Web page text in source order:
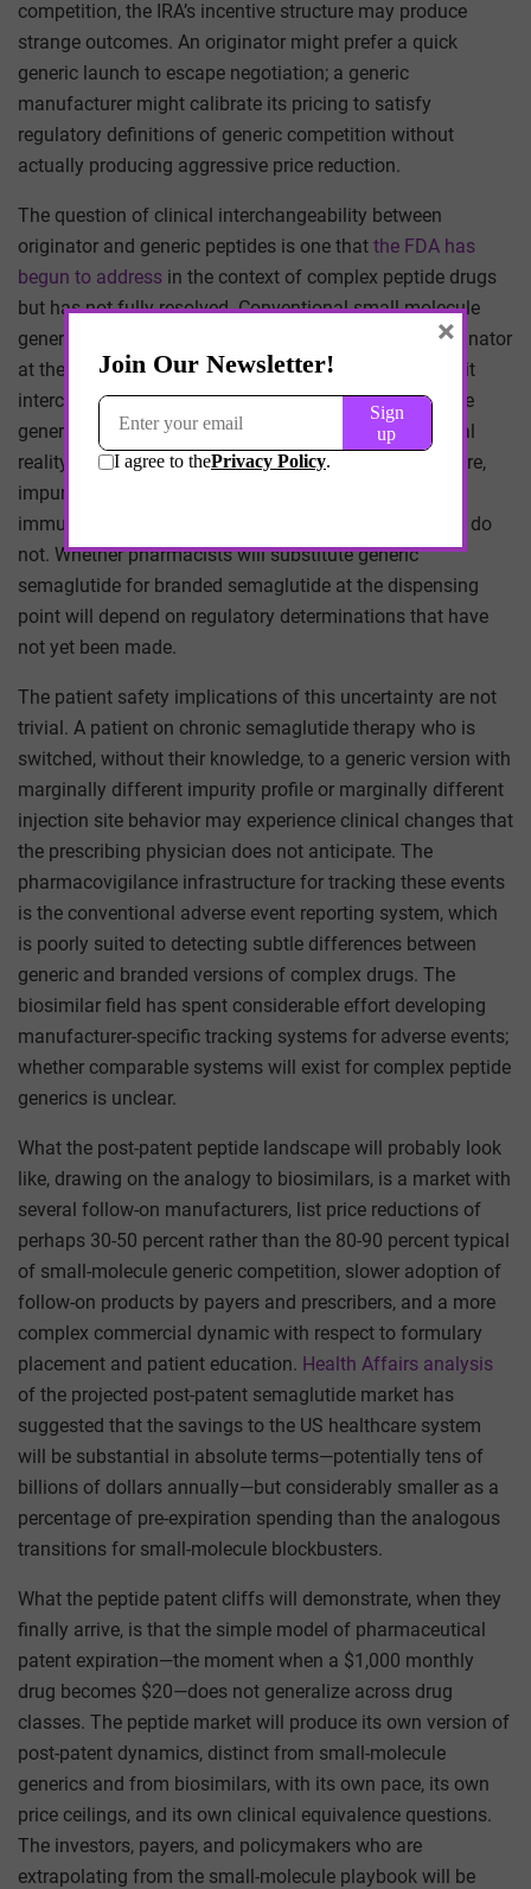
competition, the IRA’s incentive structure may produce
strange outcomes. An originator might prefer a quick
generic launch to escape negotiation; a generic
manufacturer might calibrate its pricing to satisfy
regulatory definitions of generic competition without
actually producing aggressive price reduction.
The question of clinical interchangeability between
originator and generic peptides is one that the FDA has
begun to address in the context of complex peptide drugs
but has not fully resolved. Conventional small-molecule
generics are presumed interchangeable with their originator
at the pharmacy counter. Biosimilars require an explicit
interchangeability designation. Where complex peptide
generics fall on this spectrum is contested. The clinical
reality is that subtle differences in higher-order structure,
impurity profile, or formulation could affect
immunogenicity in ways that small-molecule generics do
not. Whether pharmacists will substitute generic
semaglutide for branded semaglutide at the dispensing
point will depend on regulatory determinations that have
not yet been made.
The patient safety implications of this uncertainty are not
trivial. A patient on chronic semaglutide therapy who is
switched, without their knowledge, to a generic version with
marginally different impurity profile or marginally different
injection site behavior may experience clinical changes that
the prescribing physician does not anticipate. The
pharmacovigilance infrastructure for tracking these events
is the conventional adverse event reporting system, which
is poorly suited to detecting subtle differences between
generic and branded versions of complex drugs. The
biosimilar field has spent considerable effort developing
manufacturer-specific tracking systems for adverse events;
whether comparable systems will exist for complex peptide
generics is unclear.
What the post-patent peptide landscape will probably look
like, drawing on the analogy to biosimilars, is a market with
several follow-on manufacturers, list price reductions of
perhaps 30-50 percent rather than the 80-90 percent typical
of small-molecule generic competition, slower adoption of
follow-on products by payers and prescribers, and a more
complex commercial dynamic with respect to formulary
placement and patient education. Health Affairs analysis
of the projected post-patent semaglutide market has
suggested that the savings to the US healthcare system
will be substantial in absolute terms—potentially tens of
billions of dollars annually—but considerably smaller as a
percentage of pre-expiration spending than the analogous
transitions for small-molecule blockbusters.
What the peptide patent cliffs will demonstrate, when they
finally arrive, is that the simple model of pharmaceutical
patent expiration—the moment when a $1,000 monthly
drug becomes $20—does not generalize across drug
classes. The peptide market will produce its own version of
post-patent dynamics, distinct from small-molecule
generics and from biosimilars, with its own pace, its own
price ceilings, and its own clinical equivalence questions.
The investors, payers, and policymakers who are
extrapolating from the small-molecule playbook will be
×